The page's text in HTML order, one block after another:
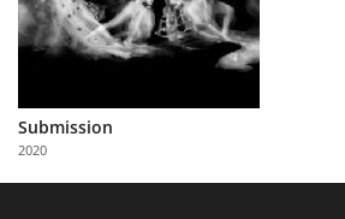
About
Us
Partner
with
Us
Submission
2020